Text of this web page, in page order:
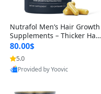
Nutrafol Men’s Hair Growth
Supplements – Thicker Hair
& Scalp Support 1 Month S
upply 120 Capsules
80.00$
5.0
Provided by Yoovic